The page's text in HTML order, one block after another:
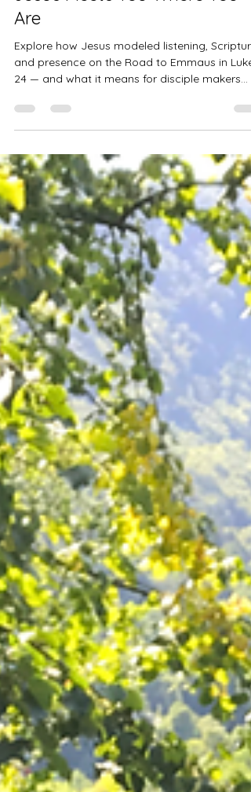
The Road to Emmaus: When
Are
Explore how Jesus modeled listening,
and presence on the Road to Emmaus in Luke